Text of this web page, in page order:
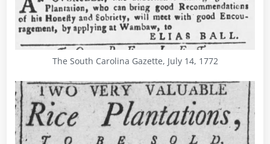
The South Carolina Gazette, July 14, 1772